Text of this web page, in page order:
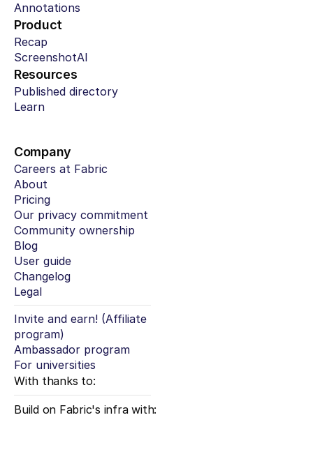
Annotations
Product
Recap
ScreenshotAI
Resources
Published directory
Learn
Company
Careers at Fabric
About
Pricing
Our privacy commitment
Community ownership
Blog
User guide
Changelog
Legal
Invite and earn! (Affiliate
program)
Ambassador program
For universities
With thanks to:
Build on Fabric's infra with: